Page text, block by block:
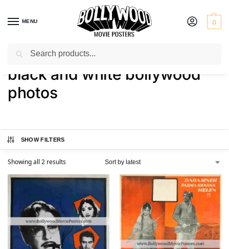
MENU 0
Home / Shop / Products tagged “black and white bollywood photos”
black and white bollywood
photos
SHOW FILTERS
Showing all 2 results